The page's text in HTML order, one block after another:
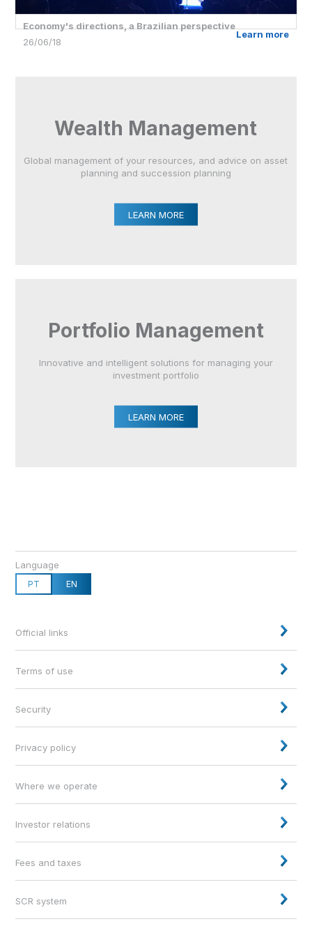
Economy's directions, a Brazilian perspective
26/06/18
Learn more
Wealth Management
Global management of your resources, and advice on asset
planning and succession planning
LEARN MORE
Portfolio Management
Innovative and intelligent solutions for managing your
investment portfolio
LEARN MORE
Official links
Terms of use
Security
Privacy policy
Where we operate
Investor relations
Fees and taxes
SCR system
Language
PT EN